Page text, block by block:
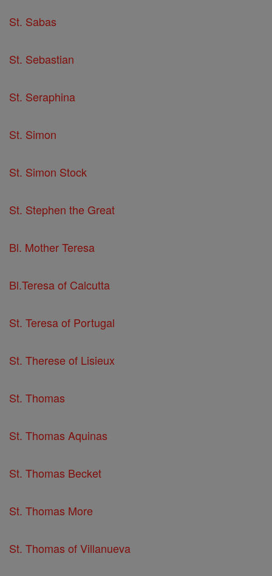
St. Sabas
St. Sebastian
St. Seraphina
St. Simon
St. Simon Stock
St. Stephen the Great
Bl. Mother Teresa
Bl.Teresa of Calcutta
St. Teresa of Portugal
St. Therese of Lisieux
St. Thomas
St. Thomas Aquinas
St. Thomas Becket
St. Thomas More
St. Thomas of Villanueva